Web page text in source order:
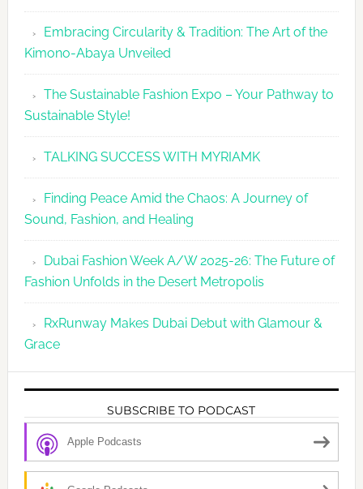
Embracing Circularity & Tradition: The Art of the
Kimono-Abaya Unveiled
The Sustainable Fashion Expo – Your Pathway to
Sustainable Style!
TALKING SUCCESS WITH MYRIAMK
Finding Peace Amid the Chaos: A Journey of
Sound, Fashion, and Healing
Dubai Fashion Week A/W 2025-26: The Future of
Fashion Unfolds in the Desert Metropolis
RxRunway Makes Dubai Debut with Glamour &
Grace
SUBSCRIBE TO PODCAST
Apple Podcasts